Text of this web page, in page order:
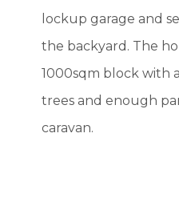
lockup garage and
the backyard. The
1000sqm block with
trees and enough
caravan.